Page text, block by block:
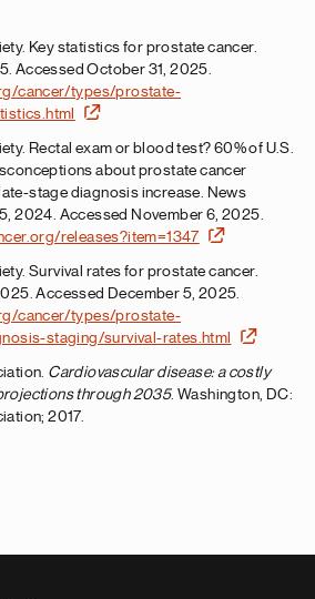
Key statistics for prostate cancer.
Accessed October 31, 2025.
cancer/types/prostate-
Rectal exam or blood test? 60% of U.S.
about prostate cancer
stage diagnosis increase. News
2024. Accessed November 6, 2025.
releases?item=1347
Survival rates for prostate cancer.
Accessed December 5, 2025.
cancer/types/prostate-
staging/survival-rates.html
Cardiovascular disease: a costly
through 2035. Washington, DC:
2017.